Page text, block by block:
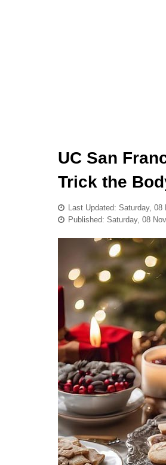
UC San
Trick the
Last Updated: Saturday, 08
Published: Saturday, 08